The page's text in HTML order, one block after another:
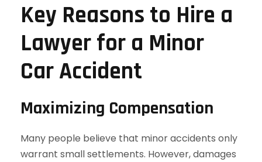
Key Reasons to Hire a
Lawyer for a Minor
Car Accident
Maximizing Compensation
Many people believe that minor accidents only
warrant small settlements. However, damages